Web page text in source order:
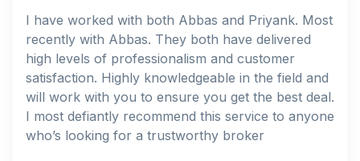
I have worked with both Abbas and Priyank. Most
recently with Abbas. They both have delivered
high levels of professionalism and customer
satisfaction. Highly knowledgeable in the field and
will work with you to ensure you get the best deal.
I most defiantly recommend this service to anyone
who’s looking for a trustworthy broker